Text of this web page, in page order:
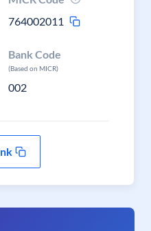
764002011
Bank Code
(Based on MICR)
002